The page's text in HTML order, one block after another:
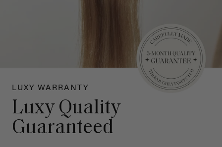
LUXY WARRANTY
Luxy Quality
Guaranteed